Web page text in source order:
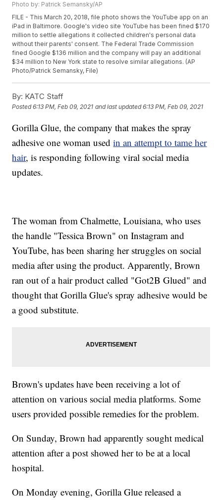
Photo by: Patrick Semansky/AP
FILE - This March 20, 2018, file photo shows the YouTube app on an
iPad in Baltimore. Google's video site YouTube has been fined $170
million to settle allegations it collected children's personal data
without their parents' consent. The Federal Trade Commission
fined Google $136 million and the company will pay an additional
$34 million to New York state to resolve similar allegations. (AP
Photo/Patrick Semansky, File)
By: KATC Staff
Posted6:13 PM, Feb 09, 2021 and last updated 6:13 PM, Feb 09, 2021
Gorilla Glue, the company that makes the spray
adhesive one woman usedin an attempt to tame her
hair, is responding following viral social media
updates.
The woman from Chalmette, Louisiana, who uses
the handle "Tessica Brown" on Instagram and
YouTube, has been sharing her struggles on social
media after using the product. Apparently, Brown
ran out of a hair product called "Got2B Glued" and
thought that Gorilla Glue's spray adhesive would be
a good substitute.
Brown's updates have been receiving a lot of
attention on various social media platforms. Some
users provided possible remedies for the problem.
On Sunday, Brown had apparently sought medical
attention after a post showed her to be at a local
hospital.
On Monday evening, Gorilla Glue released a